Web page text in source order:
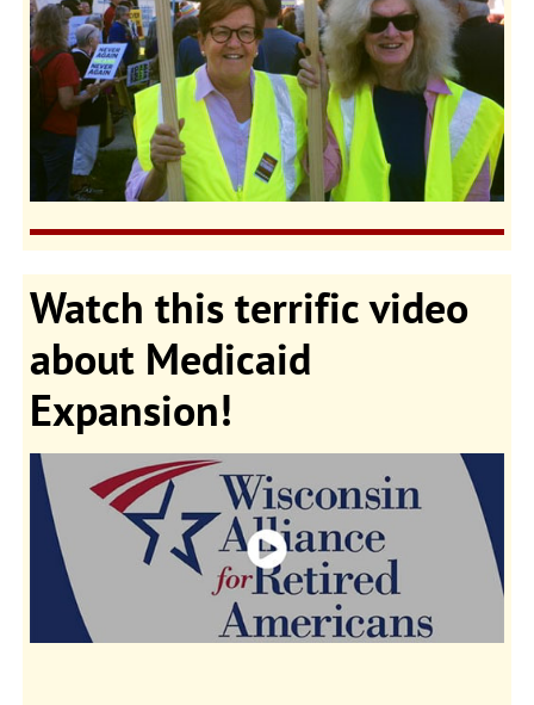
Watch this terrific video
about Medicaid
Expansion!